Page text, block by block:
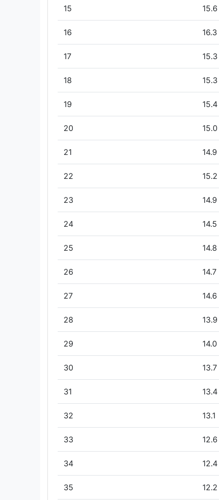
15 15.6
16 16.3
17 15.3
18 15.3
19 15.4
20 15.0
21 14.9
22 15.2
23 14.9
24 14.5
25 14.8
26 14.7
27 14.6
28 13.9
29 14.0
30 13.7
31 13.4
32 13.1
33 12.6
34 12.4
35 12.2